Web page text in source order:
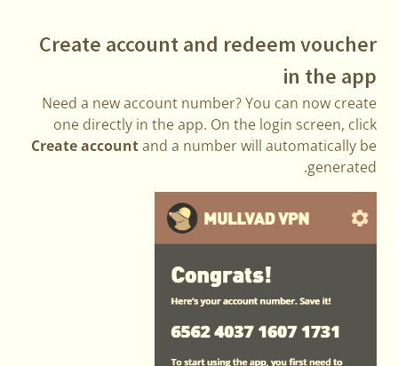
Create account and redeem voucher
in the app
Need a new account number? You can now create
one directly in the app. On the login screen, click
Create accountand a number will automatically be
generated.